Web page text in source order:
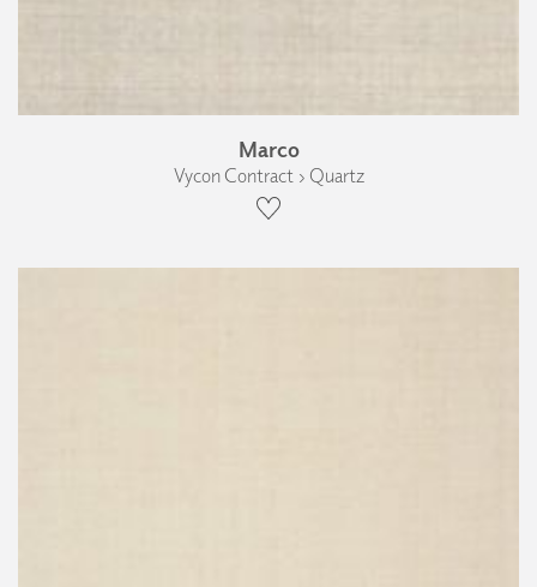
Marco
Vycon Contract › Quartz